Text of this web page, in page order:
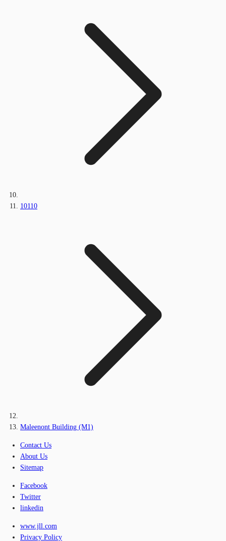
10110
Maleenont Building (M1)
Contact Us
About Us
Sitemap
Facebook
Twitter
linkedin
www.jll.com
Privacy Policy